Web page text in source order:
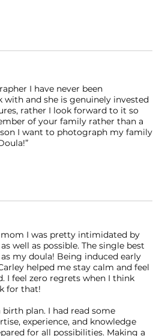
I have never been
with and she is genuinely invested
rather I look forward to it so
of your family rather than a
I want to photograph my family
I was pretty intimidated by
well as possible. The single best
my doula! Being induced early
helped me stay calm and feel
I feel zero regrets when I think
for that!
plan. I had read some
experience, and knowledge
for all possibilities. Making a